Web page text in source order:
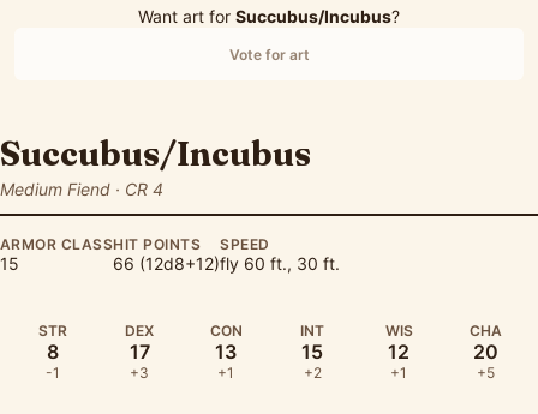
Want art for Succubus/Incubus?
Vote for art
Succubus/Incubus
Medium Fiend · CR 4
ARMOR CLASS
15
HIT POINTS
66 (12d8+12)
SPEED
fly 60 ft., 30 ft.
STR
8
-1
DEX
17
+3
CON
13
+1
INT
15
+2
WIS
12
+1
CHA
20
+5